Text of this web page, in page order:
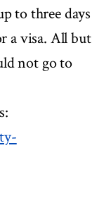
to three days
a visa. All but
not go to